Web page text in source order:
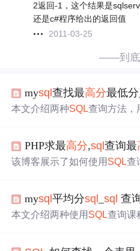
2返回-1，这个结果是
还是c#程序给出的返回值
2011-03-25
——到
mysql查找最高分最低
本文介绍两种SQL查询方法，
PHP求最高分,sql查询最
该博客展示了如何使用 SQL查
计过程并给出了具体的SQL代
mysql平均分sql _sql 查
本文介绍两种使用 SQL查询课